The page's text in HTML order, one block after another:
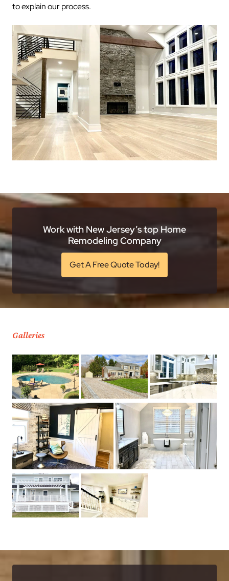
to explain our process.
Work with New Jersey’s top Home
Remodeling Company
Get A Free Quote Today!
Galleries